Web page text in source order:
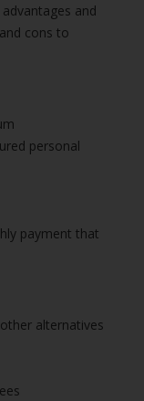
and
cons to
personal
payment that
alternatives